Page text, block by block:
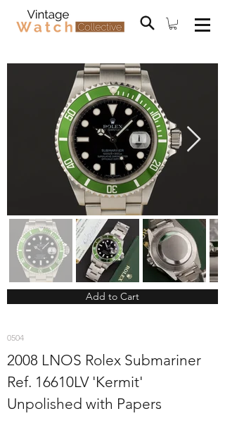
Add to Cart
0504
2008 LNOS Rolex Submariner
Ref. 16610LV 'Kermit'
Unpolished with Papers